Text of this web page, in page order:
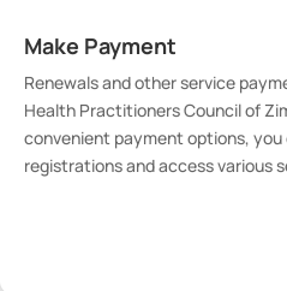
Make Payment
Renewals and other service
Health Practitioners Council of
convenient payment options, you
registrations and access various